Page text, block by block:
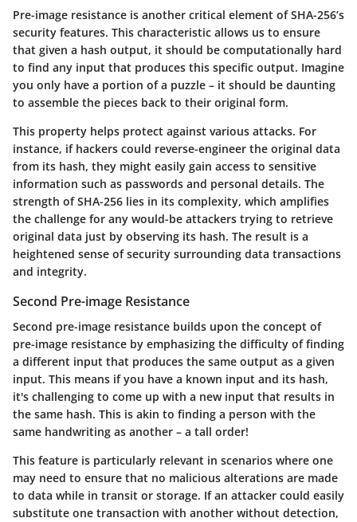
Pre-image resistance is another critical element of SHA-256’s
security features. This characteristic allows us to ensure
that given a hash output, it should be computationally hard
to find any input that produces this specific output. Imagine
you only have a portion of a puzzle – it should be daunting
to assemble the pieces back to their original form.
This property helps protect against various attacks. For
instance, if hackers could reverse-engineer the original data
from its hash, they might easily gain access to sensitive
information such as passwords and personal details. The
strength of SHA-256 lies in its complexity, which amplifies
the challenge for any would-be attackers trying to retrieve
original data just by observing its hash. The result is a
heightened sense of security surrounding data transactions
and integrity.
Second Pre-image Resistance
Second pre-image resistance builds upon the concept of
pre-image resistance by emphasizing the difficulty of finding
a different input that produces the same output as a given
input. This means if you have a known input and its hash,
it's challenging to come up with a new input that results in
the same hash. This is akin to finding a person with the
same handwriting as another – a tall order!
This feature is particularly relevant in scenarios where one
may need to ensure that no malicious alterations are made
to data while in transit or storage. If an attacker could easily
substitute one transaction with another without detection,